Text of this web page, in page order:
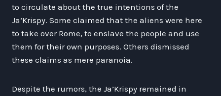
to circulate about the true intentions of the
Ja’Krispy. Some claimed that the aliens were here
to take over Rome, to enslave the people and use
them for their own purposes. Others dismissed
these claims as mere paranoia.
Despite the rumors, the Ja’Krispy remained in